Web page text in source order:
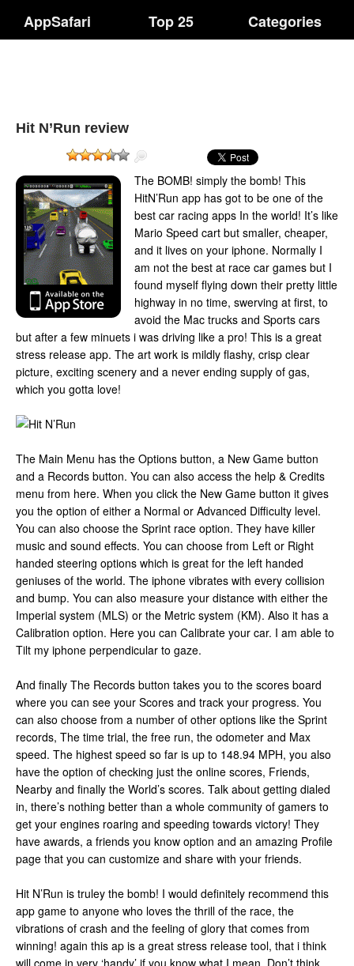
AppSafari Top 25 Categories
Hit N’Run review
The BOMB! simply the bomb! This
HitN’Run app has got to be one of the
best car racing apps In the world! It’s like
Mario Speed cart but smaller, cheaper,
and it lives on your iphone. Normally I
am not the best at race car games but I
found myself flying down their pretty little
highway in no time, swerving at first, to
avoid the Mac trucks and Sports cars
but after a few minuets i was driving like a pro! This is a great
stress release app. The art work is mildly flashy, crisp clear
picture, exciting scenery and a never ending supply of gas,
which you gotta love!
The Main Menu has the Options button, a New Game button
and a Records button. You can also access the help & Credits
menu from here. When you click the New Game button it gives
you the option of either a Normal or Advanced Difficulty level.
You can also choose the Sprint race option. They have killer
music and sound effects. You can choose from Left or Right
handed steering options which is great for the left handed
geniuses of the world. The iphone vibrates with every collision
and bump. You can also measure your distance with either the
Imperial system (MLS) or the Metric system (KM). Also it has a
Calibration option. Here you can Calibrate your car. I am able to
Tilt my iphone perpendicular to gaze.
And finally The Records button takes you to the scores board
where you can see your Scores and track your progress. You
can also choose from a number of other options like the Sprint
records, The time trial, the free run, the odometer and Max
speed. The highest speed so far is up to 148.94 MPH, you also
have the option of checking just the online scores, Friends,
Nearby and finally the World’s scores. Talk about getting dialed
in, there’s nothing better than a whole community of gamers to
get your engines roaring and speeding towards victory! They
have awards, a friends you know option and an amazing Profile
page that you can customize and share with your friends.
Hit N’Run is truley the bomb! I would definitely recommend this
app game to anyone who loves the thrill of the race, the
vibrations of crash and the feeling of glory that comes from
winning! again this ap is a great stress release tool, that i think
will come in very ‘handy’ if you know what I mean. Don’t think,